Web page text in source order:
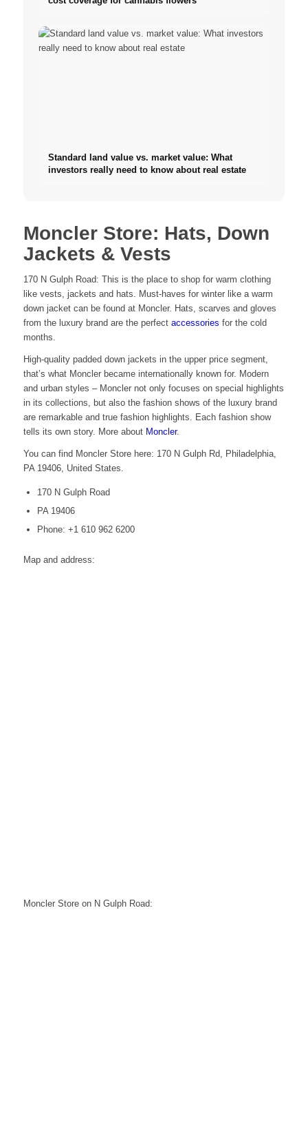
Standard land value vs. market value: What
investors really need to know about real estate
Moncler Store: Hats, Down
Jackets & Vests
170 N Gulph Road: This is the place to shop for warm clothing
like vests, jackets and hats. Must-haves for winter like a warm
down jacket can be found at Moncler. Hats, scarves and gloves
from the luxury brand are the perfect accessories for the cold
months.
High-quality padded down jackets in the upper price segment,
that’s what Moncler became internationally known for. Modern
and urban styles – Moncler not only focuses on special highlights
in its collections, but also the fashion shows of the luxury brand
are remarkable and true fashion highlights. Each fashion show
tells its own story. More about Moncler.
You can find Moncler Store here: 170 N Gulph Rd, Philadelphia,
PA 19406, United States.
170 N Gulph Road
PA 19406
Phone: +1 610 962 6200
Map and address:
Moncler Store on N Gulph Road: